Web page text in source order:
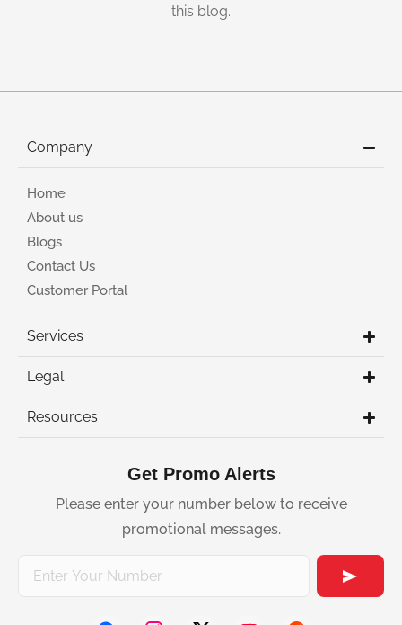
this blog.
Company
Home
About us
Blogs
Contact Us
Customer Portal
Services
Legal
Resources
Get Promo Alerts
Please enter your number below to receive
promotional messages.